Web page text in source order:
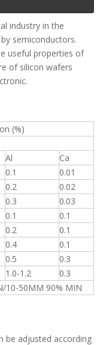
industry in the
semiconductors.
useful properties of
of silicon wafers
(%)
Al
Ca
0.1
0.01
0.2
0.02
0.3
0.03
0.1
0.1
0.2
0.1
0.4
0.1
0.5
0.3
1.0-1.2
0.3
10-50MM 90% MIN
be adjusted according